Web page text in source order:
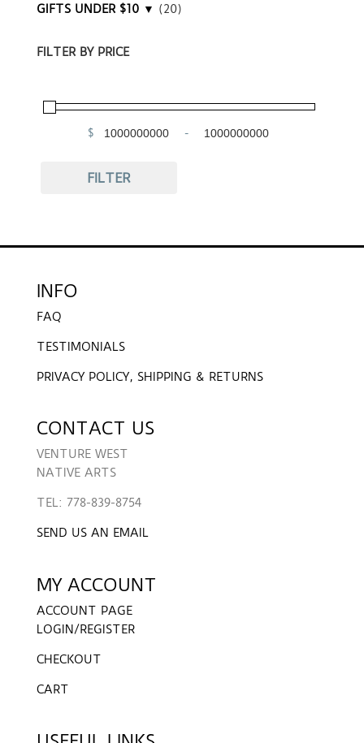
GIFTS UNDER $10 ▼ (20)
FILTER BY PRICE
$
Minimum Price
-
Maximum Price
FILTER
INFO
FAQ
TESTIMONIALS
PRIVACY POLICY, SHIPPING & RETURNS
CONTACT US
VENTURE WEST
NATIVE ARTS
TEL: 778-839-8754
SEND US AN EMAIL
MY ACCOUNT
ACCOUNT PAGE
LOGIN/REGISTER
CHECKOUT
CART